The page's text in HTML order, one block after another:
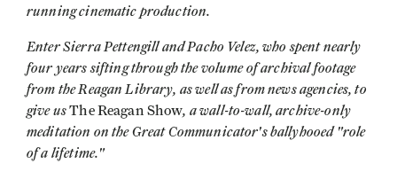
running cinematic production.
Enter Sierra Pettengill and Pacho Velez, who spent nearly
four years sifting through the volume of archival footage
from the Reagan Library, as well as from news agencies, to
give usThe Reagan Show, a wall-to-wall, archive-only
meditation on the Great Communicator's ballyhooed "role
of a lifetime."